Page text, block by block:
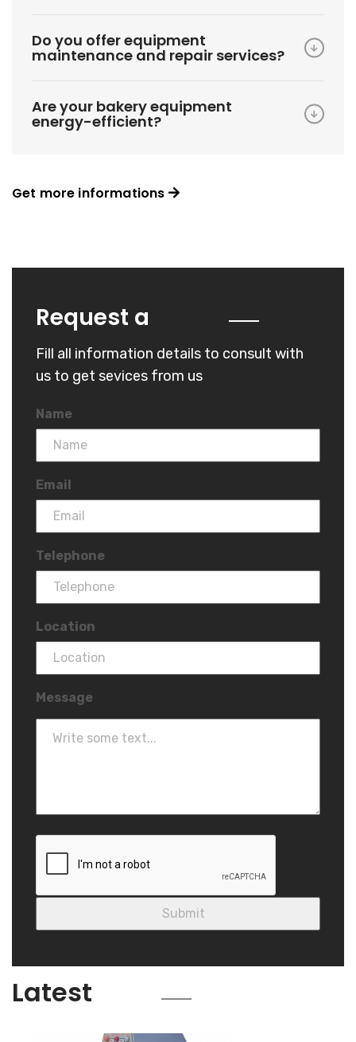
Do you offer equipment
maintenance and repair services?
Are your bakery equipment
energy-efficient?
Get more informations
Request a
Fill all information details to consult with
us to get sevices from us
Name
Email
Telephone
Location
Message
Latest